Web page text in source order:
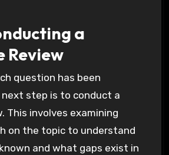
a
Review
question has been
step is to conduct a
This involves examining
on the topic to understand
and what gaps exist in